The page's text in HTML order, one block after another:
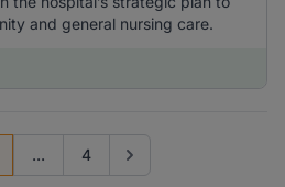
and general nursing care.
page... 4 Go to next page